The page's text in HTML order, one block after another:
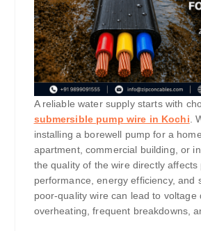
A reliable water supply starts with
submersible pump wire in Kochi .
installing a borewell pump for a
apartment, commercial building, or
the quality of the wire directly affects
performance, energy efficiency, and
poor-quality wire can lead to voltage
overheating, frequent breakdowns,